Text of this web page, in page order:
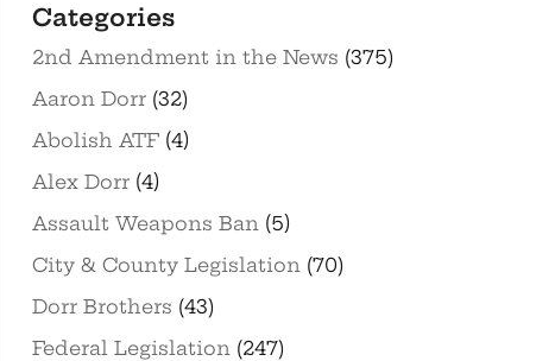
Categories
2nd Amendment in the News (375)
Aaron Dorr(32)
Abolish ATF(4)
Alex Dorr(4)
Assault Weapons Ban (5)
City & County Legislation (70)
Dorr Brothers (43)
Federal Legislation (247)